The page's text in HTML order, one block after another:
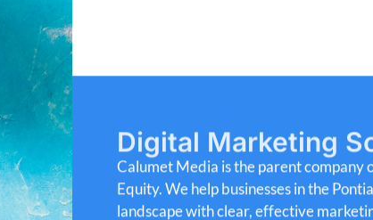
Digital Marketing
landscapewithclear,effective
startedonlineorlookingtoimprove
helpyouconnectwithyouraudience.